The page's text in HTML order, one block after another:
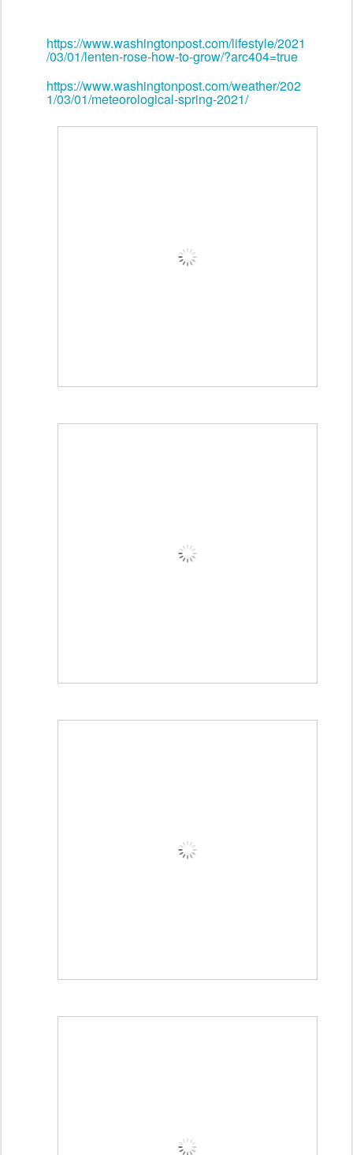
https://www.washingtonpost.com/lifestyle/2021
/03/01/lenten-rose-how-to-grow/?arc404=true
https://www.washingtonpost.com/weather/202
1/03/01/meteorological-spring-2021/